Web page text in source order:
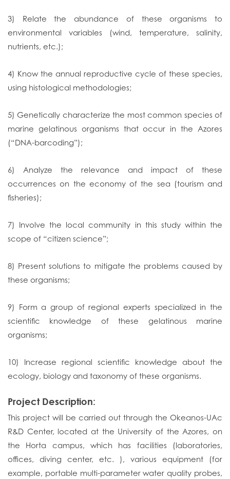
3) Relate the abundance of these organisms to
environmental variables (wind, temperature, salinity,
nutrients, etc.);
4) Know the annual reproductive cycle of these species,
using histological methodologies;
5) Genetically characterize the most common species of
marine gelatinous organisms that occur in the Azores
(“DNA-barcoding”);
6) Analyze the relevance and impact of these
occurrences on the economy of the sea (tourism and
fisheries);
7) Involve the local community in this study within the
scope of “citizen science”;
8) Present solutions to mitigate the problems caused by
these organisms;
9) Form a group of regional experts specialized in the
scientific knowledge of these gelatinous marine
organisms;
10) Increase regional scientific knowledge about the
ecology, biology and taxonomy of these organisms.
Project Description:
This project will be carried out through the Okeanos-UAc
R&D Center, located at the University of the Azores, on
the Horta campus, which has facilities (laboratories,
offices, diving center, etc. ), various equipment (for
example, portable multi-parameter water quality probes,